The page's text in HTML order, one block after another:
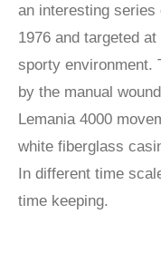
an interesting
1976 and targeted
sporty environment.
by the manual
Lemania 4000
white fiberglass
In different time
time keeping.